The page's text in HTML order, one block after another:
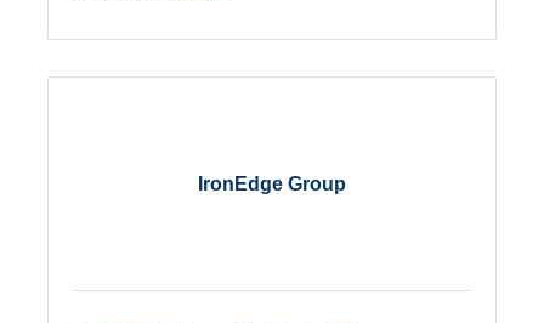
IronEdge Group